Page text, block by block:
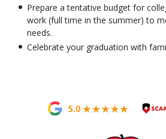
Prepare a tentative budget for
work (full time in the summer) to
needs.
Celebrate your graduation with